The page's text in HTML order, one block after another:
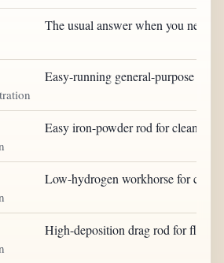
The usual answer when you need
Easy-running general-purpose rod
Easy iron-powder rod for clean
Low-hydrogen workhorse for clean
High-deposition drag rod for flat